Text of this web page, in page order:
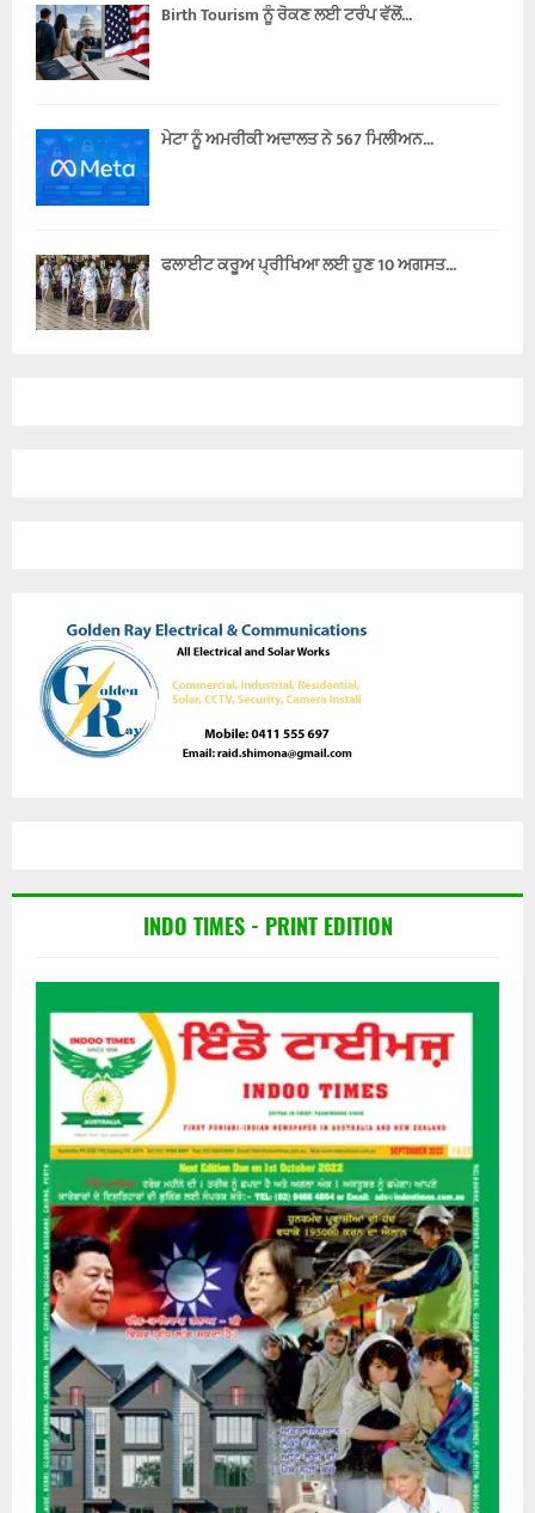
Birth Tourism ਨੂੰ ਰੋਕਣ ਲਈ ਟਰੰਪ ਵੱਲੋਂ...
ਮੇਟਾ ਨੂੰ ਅਮਰੀਕੀ ਅਦਾਲਤ ਨੇ 567 ਮਿਲੀਅਨ...
ਫਲਾਈਟ ਕਰੂਅ ਪ੍ਰੀਖਿਆ ਲਈ ਹੁਣ 10 ਅਗਸਤ...
INDO TIMES - PRINT EDITION